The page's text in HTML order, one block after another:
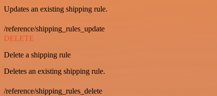
Updates an existing shipping rule.
/reference/shipping_rules_update
DELETE
Delete a shipping rule
Deletes an existing shipping rule.
/reference/shipping_rules_delete